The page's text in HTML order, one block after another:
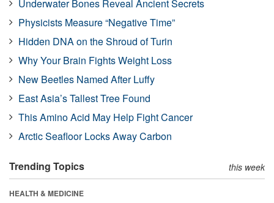
Underwater Bones Reveal Ancient Secrets
Physicists Measure “Negative Time”
Hidden DNA on the Shroud of Turin
Why Your Brain Fights Weight Loss
New Beetles Named After Luffy
East Asia’s Tallest Tree Found
This Amino Acid May Help Fight Cancer
Arctic Seafloor Locks Away Carbon
Trending Topics this week
HEALTH & MEDICINE